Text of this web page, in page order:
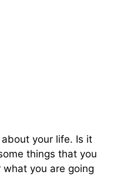
your life. Is it
things that you
you are going